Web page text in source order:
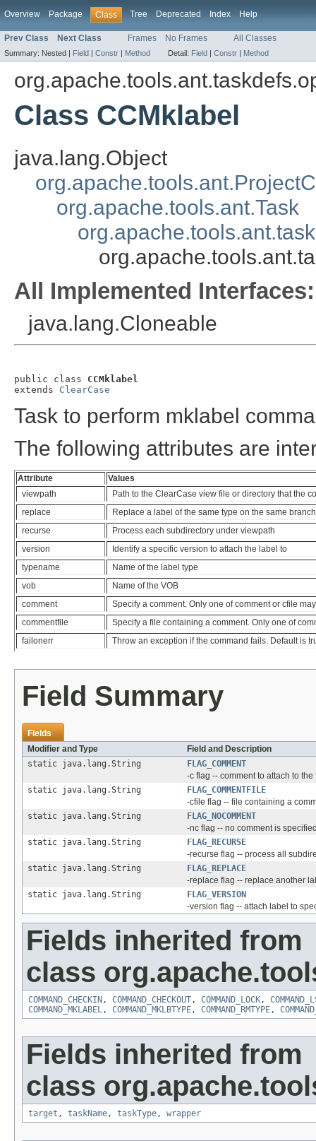
Overview Package Class Tree Deprecated Index Help
Prev Class Next Class Frames No Frames All Classes
Summary: Nested | Field | Constr | Method Detail: Field | Constr | Method
Class CCMklabel
java.lang.Object
org.apache.tools.ant.Task
All Implemented Interfaces:
java.lang.Cloneable
public class CCMklabel
extends ClearCase
Task to perform mklabel
The following attributes are
Attribute
Values
viewpath
Path to the ClearCase view file or directory that the
replace
Replace a label of the same type on the same branch
recurse
Process each subdirectory under viewpath
version
Identify a specific version to attach the label to
typename
Name of the label type
vob
Name of the VOB
comment
Specify a comment. Only one of comment or cfile
commentfile
Specify a file containing a comment. Only one of
failonerr
Throw an exception if the command fails. Default is
Field Summary
Fields
Modifier and Type
Field and Description
static java.lang.String
FLAG_COMMENT
-c flag -- comment to attach to the
static java.lang.String
FLAG_COMMENTFILE
-cfile flag -- file containing a
static java.lang.String
FLAG_NOCOMMENT
-nc flag -- no comment is
static java.lang.String
FLAG_RECURSE
-recurse flag -- process all
static java.lang.String
FLAG_REPLACE
-replace flag -- replace another
static java.lang.String
FLAG_VERSION
-version flag -- attach label to
Fields inherited from
class
COMMAND_CHECKIN , COMMAND_CHECKOUT , COMMAND_LOCK ,
COMMAND_MKLABEL , COMMAND_MKLBTYPE , COMMAND_RMTYPE ,
Fields inherited from
class
target , taskName , taskType , wrapper